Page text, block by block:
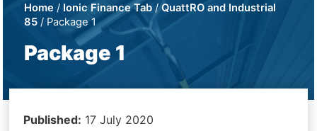
Home / Ionic Finance Tab /QuattRO and Industrial
85/ Package 1
Package 1
Published: 17 July 2020